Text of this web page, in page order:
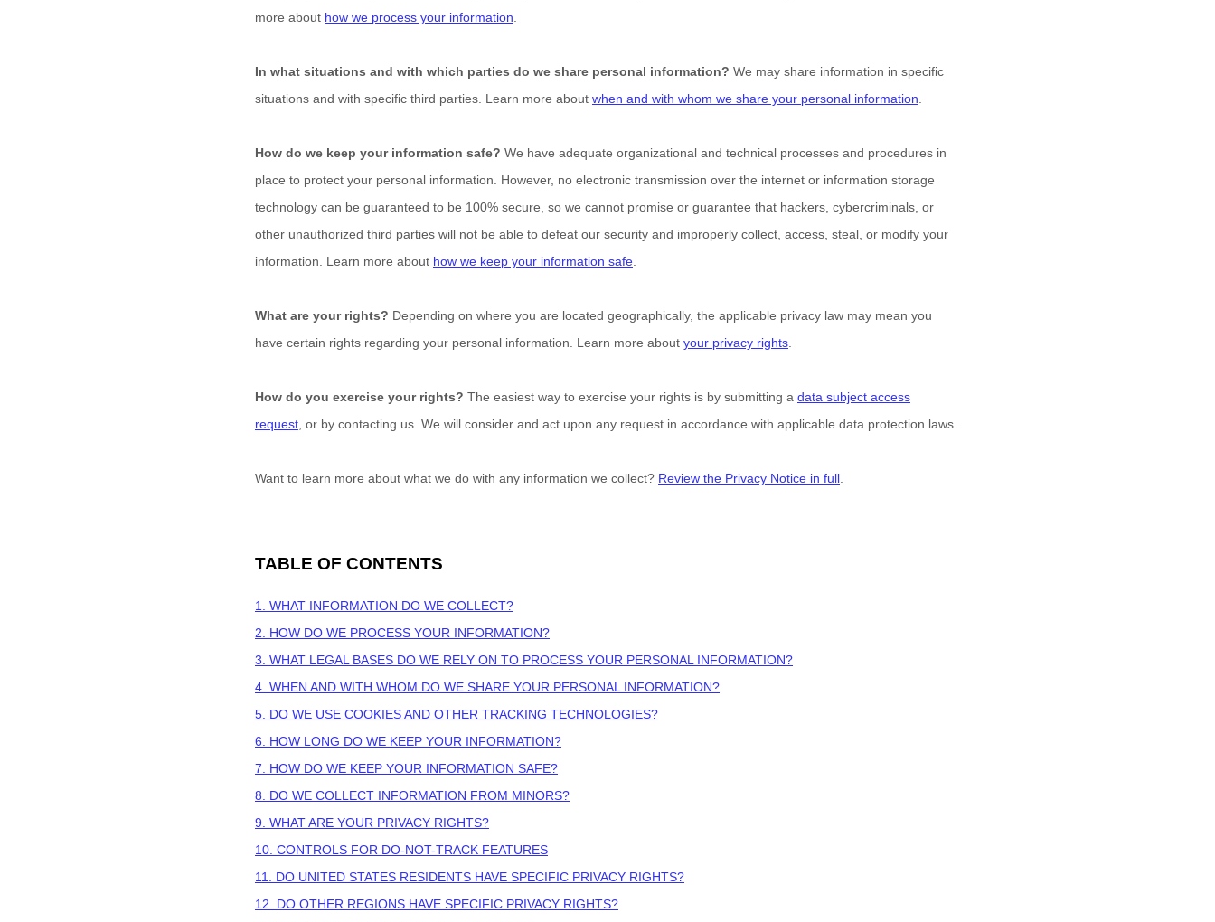
more about how we process your information
In what situations and with which parties do we share personal information? We may share information in specific
situations and with specific third parties. Learn more about when and with whom we share your personal information
How do we keep your information safe? We have adequate organizational and technical processes and procedures in
place to protect your personal information. However, no electronic transmission over the internet or information storage
technology can be guaranteed to be 100% secure, so we cannot promise or guarantee that hackers, cybercriminals, or
other unauthorized third parties will not be able to defeat our security and improperly collect, access, steal, or modify your
information. Learn more about how we keep your information safe
What are your rights? Depending on where you are located geographically, the applicable privacy law may mean you
have certain rights regarding your personal information. Learn more about your privacy rights
How do you exercise your rights? The easiest way to exercise your rights is by submitting a data subject access
request , or by contacting us. We will consider and act upon any request in accordance with applicable data protection laws.
Want to learn more about what we do with any information we collect? Review the Privacy Notice in full
TABLE OF CONTENTS
1. WHAT INFORMATION DO WE COLLECT?
2. HOW DO WE PROCESS YOUR INFORMATION?
3. WHAT LEGAL BASES DO WE RELY ON TO PROCESS YOUR PERSONAL INFORMATION?
4. WHEN AND WITH WHOM DO WE SHARE YOUR PERSONAL INFORMATION?
5. DO WE USE COOKIES AND OTHER TRACKING TECHNOLOGIES?
6. HOW LONG DO WE KEEP YOUR INFORMATION?
7. HOW DO WE KEEP YOUR INFORMATION SAFE?
8. DO WE COLLECT INFORMATION FROM MINORS?
9. WHAT ARE YOUR PRIVACY RIGHTS?
10. CONTROLS FOR DO-NOT-TRACK FEATURES
11. DO UNITED STATES RESIDENTS HAVE SPECIFIC PRIVACY RIGHTS?
12. DO OTHER REGIONS HAVE SPECIFIC PRIVACY RIGHTS?